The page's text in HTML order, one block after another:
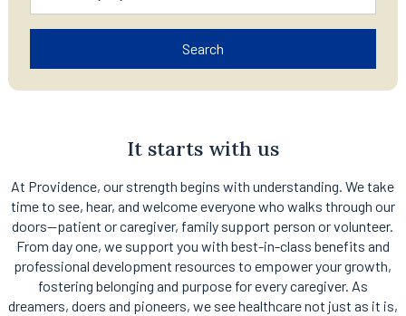
Search
It starts with us
At Providence, our strength begins with understanding. We take
time to see, hear, and welcome everyone who walks through our
doors—patient or caregiver, family support person or volunteer.
From day one, we support you with best-in-class benefits and
professional development resources to empower your growth,
fostering belonging and purpose for every caregiver. As
dreamers, doers and pioneers, we see healthcare not just as it is,